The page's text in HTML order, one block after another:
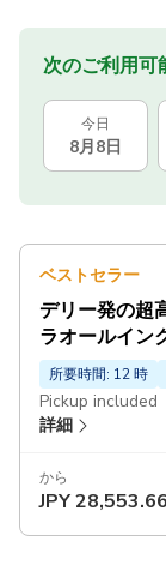
次のご利用可
今日
8月8日
ベストセラー
デリー発の超
ラオールイン
所要時間: 12 時
Pickup included
詳細
から
JPY28,553.66